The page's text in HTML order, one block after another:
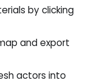
by clicking
and export
actors into